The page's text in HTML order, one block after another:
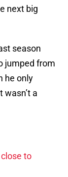
next big
season
jumped from
he only
wasn’t a
to